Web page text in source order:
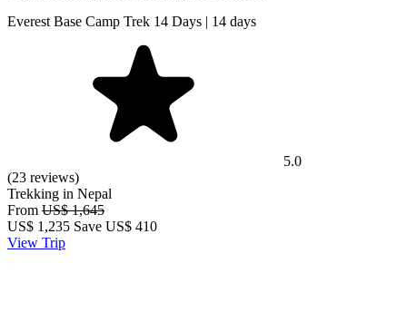
Everest Base Camp Trek 14 Days | 14 days
5.0
(23 reviews)
Trekking in Nepal
From US$ 1,645
US$ 1,235 Save US$ 410
View Trip